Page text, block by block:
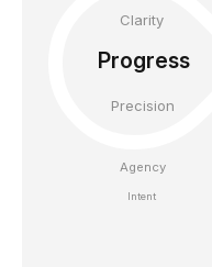
Progress
Clarity
Precision
Intent
Agency